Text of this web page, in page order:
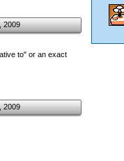
2009
to" or an exact
2009